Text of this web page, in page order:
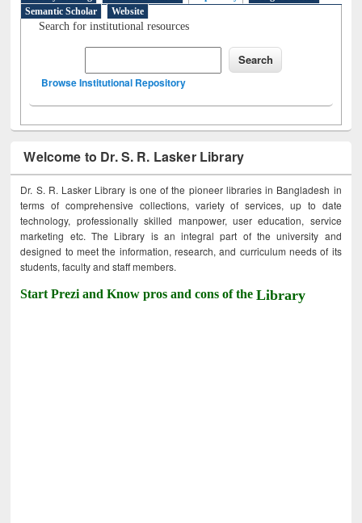
Semantic Scholar
Website
Search for institutional resources
Browse Institutional Repository
Welcome to Dr. S. R. Lasker Library
Dr. S. R. Lasker Library is one of the pioneer libraries in Bangladesh in
terms of comprehensive collections, variety of services, up to date
technology, professionally skilled manpower, user education, service
marketing etc. The Library is an integral part of the university and
designed to meet the information, research, and curriculum needs of its
students, faculty and staff members.
Start Prezi and Know pros and cons of theLibrary